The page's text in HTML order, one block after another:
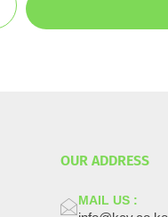
OUR ADDRESS
MAIL US :